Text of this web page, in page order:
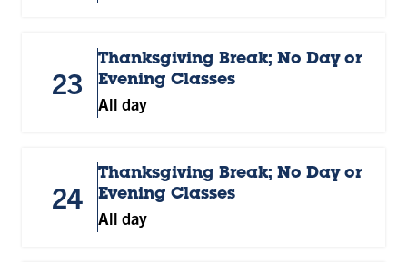
23
Thanksgiving Break; No Day or
Evening Classes
All day
24
Thanksgiving Break; No Day or
Evening Classes
All day